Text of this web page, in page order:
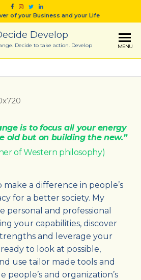
of your Business and your Life
Develop
Decide to take action. Develop MENU
is to focus all your energy
old but on building the new.”
of Western philosophy)
a difference in people’s
for a better society. My
personal and professional
your capabilities, discover
and leverage your
to look at possible,
use tailor made tools and
people’s and organization’s